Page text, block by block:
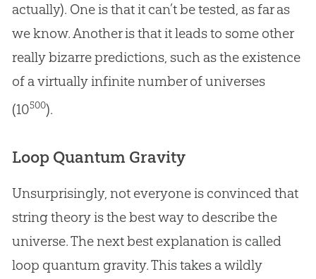
actually). One is that it can’t be tested, as far as
we know. Another is that it leads to some other
really bizarre predictions, such as the existence
of a virtually infinite number of universes
(10500).
Loop Quantum Gravity
Unsurprisingly, not everyone is convinced that
string theory is the best way to describe the
universe. The next best explanation is called
loop quantum gravity. This takes a wildly